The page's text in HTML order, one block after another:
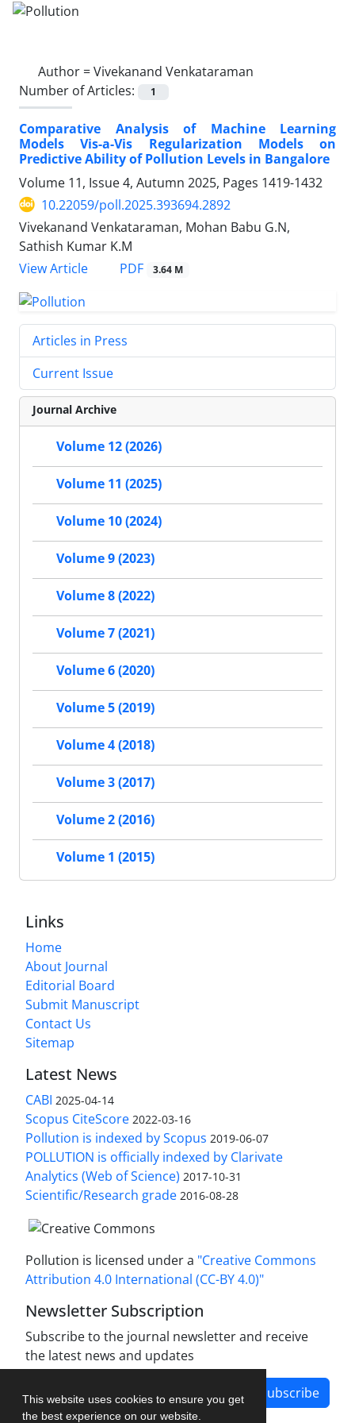
This website uses cookies to ensure you get
the best experience on our website.
Author =Vivekanand Venkataraman
Number of Articles:
1
Comparative Analysis of Machine Learning
Models Vis-a-Vis Regularization Models on
Predictive Ability of Pollution Levels in Bangalore
Volume 11, Issue 4, Autumn 2025, Pages 1419-1432
10.22059/poll.2025.393694.2892
Vivekanand Venkataraman, Mohan Babu G.N,
Sathish Kumar K.M
View Article
PDF 3.64 M
Articles in Press
Current Issue
Journal Archive
Volume 12 (2026)
Volume 11 (2025)
Volume 10 (2024)
Volume 9 (2023)
Volume 8 (2022)
Volume 7 (2021)
Volume 6 (2020)
Volume 5 (2019)
Volume 4 (2018)
Volume 3 (2017)
Volume 2 (2016)
Volume 1 (2015)
Links
Home
About Journal
Editorial Board
Submit Manuscript
Contact Us
Sitemap
Latest News
CABI 2025-04-14
Scopus CiteScore 2022-03-16
Pollution is indexed by Scopus 2019-06-07
POLLUTION is officially indexed by Clarivate
Analytics (Web of Science) 2017-10-31
Scientific/Research grade 2016-08-28
Pollution is licensed under a "Creative Commons
Attribution 4.0 International (CC-BY 4.0)"
Newsletter Subscription
Subscribe to the journal newsletter and receive
the latest news and updates
Subscribe